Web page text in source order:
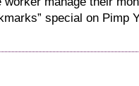
special on Pimp